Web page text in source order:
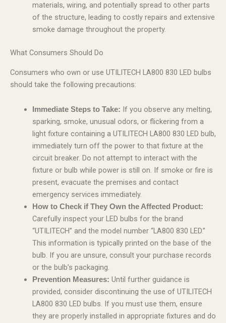
materials, wiring, and potentially spread to other parts
of the structure, leading to costly repairs and extensive
smoke damage throughout the property.
What Consumers Should Do
Consumers who own or use UTILITECH LA800 830 LED bulbs
should take the following precautions:
Immediate Steps to Take: If you observe any melting,
sparking, smoke, unusual odors, or flickering from a
light fixture containing a UTILITECH LA800 830 LED bulb,
immediately turn off the power to that fixture at the
circuit breaker. Do not attempt to interact with the
fixture or bulb while power is still on. If smoke or fire is
present, evacuate the premises and contact
emergency services immediately.
How to Check if They Own the Affected Product:
Carefully inspect your LED bulbs for the brand
“UTILITECH” and the model number “LA800 830 LED.”
This information is typically printed on the base of the
bulb. If you are unsure, consult your purchase records
or the bulb’s packaging.
Prevention Measures: Until further guidance is
provided, consider discontinuing the use of UTILITECH
LA800 830 LED bulbs. If you must use them, ensure
they are properly installed in appropriate fixtures and do